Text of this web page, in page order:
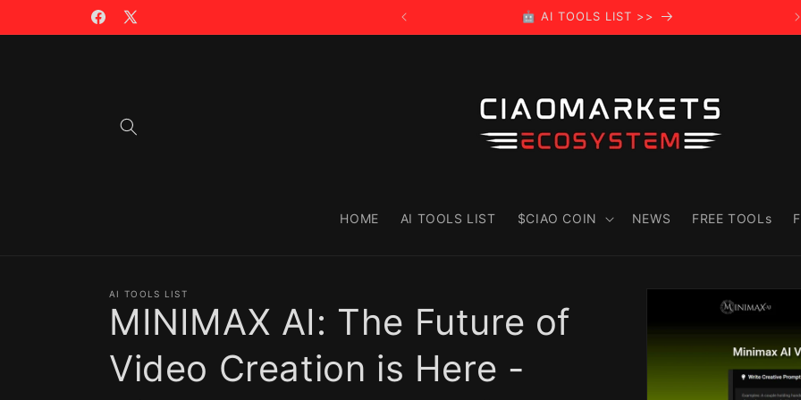
Facebook
X
🪙 TRADING WITH $CIAO >> 🤖 AI TOOLS LIST >>
HOME AI TOOLS LIST $CIAO COIN NEWS FREE TOOLs
Skip to
AI TOOLS LIST
MINIMAX AI: The Future of
Video Creation is Here -